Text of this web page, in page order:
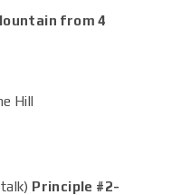
from 4
Hill
Principle #2-